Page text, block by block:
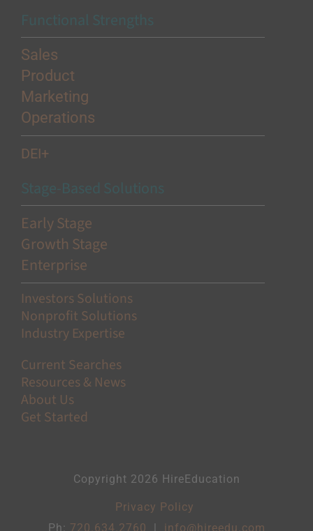
Sales
Product
Marketing
Operations
DEI+
Early Stage
Growth Stage
Enterprise
Investors Solutions
Nonprofit Solutions
Industry Expertise
Current Searches
Resources & News
About Us
Get Started
Copyright 2026 HireEducation
Privacy Policy
Ph: 720.634.2760 info@hireedu.com